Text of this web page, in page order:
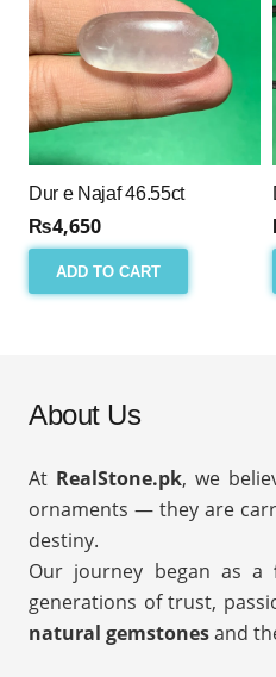
Dur e Najaf 46.55ct
₨4,650
ADD TO CART
About Us
At RealStone.pk, we
ornaments — they are
destiny.
Our journey began as a
generations of trust,
natural gemstonesand